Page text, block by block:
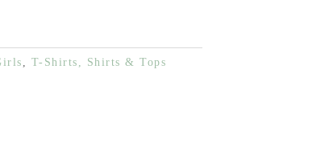
T-Shirts, Shirts & Tops